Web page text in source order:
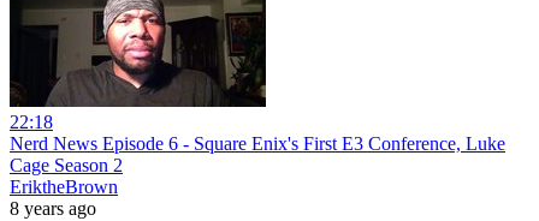
22:18
Nerd News Episode 6 - Square Enix's First E3 Conference, Luke
Cage Season 2
EriktheBrown
8 years ago